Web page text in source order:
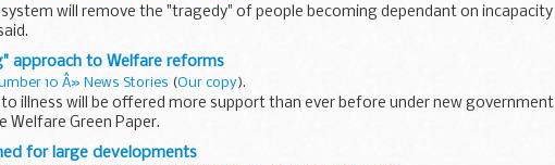
will remove the "tragedy" of people becoming dependant on incapacity
approach to Welfare reforms
10 Â» News Stories (Our copy).
illness will be offered more support than ever before under new government
Welfare Green Paper.
for large developments